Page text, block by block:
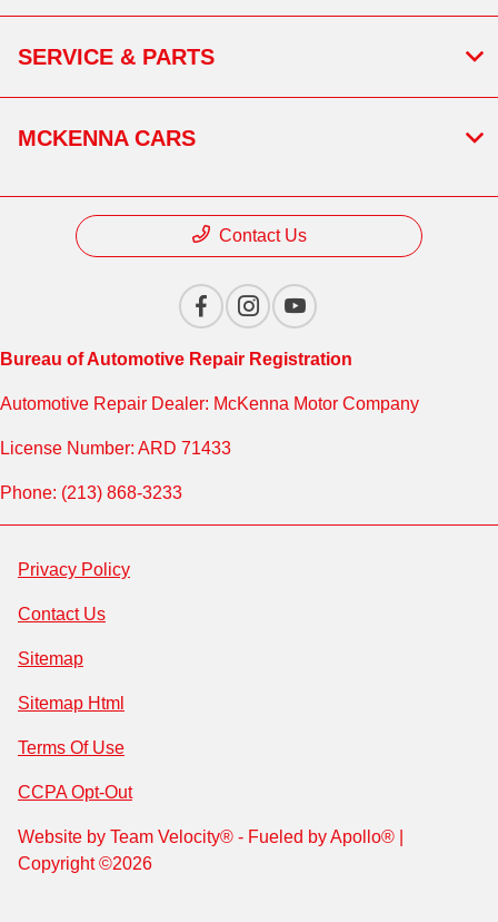
SERVICE & PARTS
MCKENNA CARS
Contact Us
Bureau of Automotive Repair Registration
Automotive Repair Dealer: McKenna Motor Company
License Number: ARD 71433
Phone: (213) 868-3233
Privacy Policy
Contact Us
Sitemap
Sitemap Html
Terms Of Use
CCPA Opt-Out
Website by Team Velocity® - Fueled by Apollo® |
Copyright ©2026